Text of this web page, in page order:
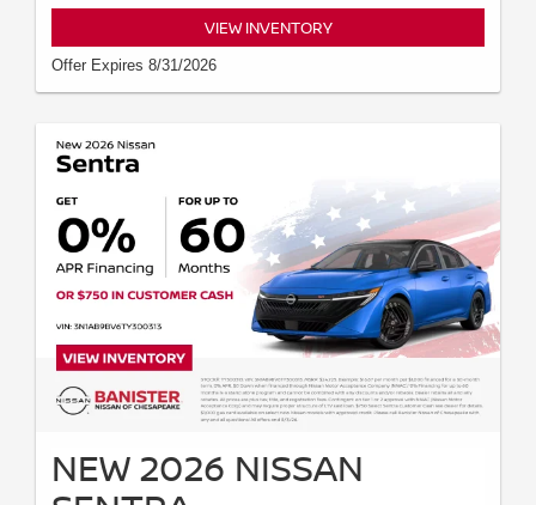
VIEW INVENTORY
Offer Expires 8/31/2026
NEW 2026 NISSAN